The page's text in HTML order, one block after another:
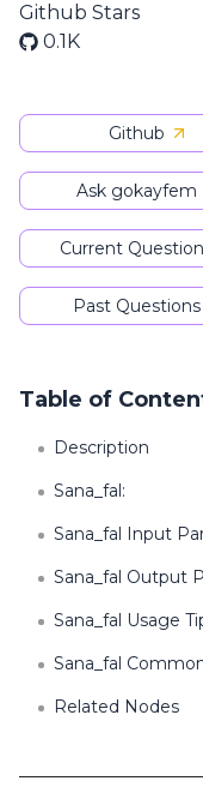
Github Stars
0.1K
Github
Ask gokayfem
Current
Past Questions
Table of
Description
Sana_fal:
Sana_fal Input
Sana_fal Output
Sana_fal Usage
Sana_fal
Related Nodes